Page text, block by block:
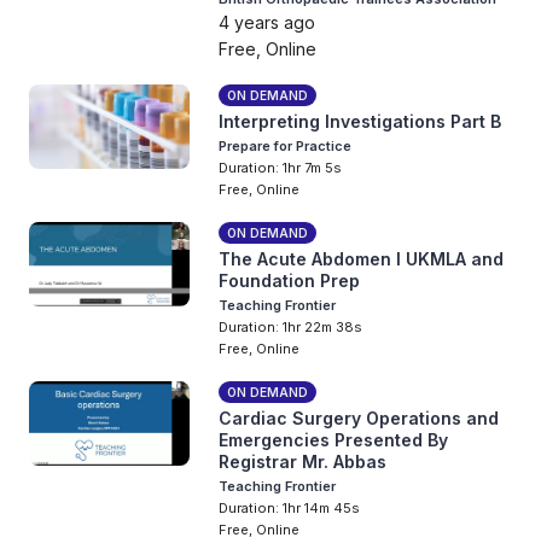
4 years ago
Free, Online
ON DEMAND
Interpreting Investigations Part B
Prepare for Practice
Duration: 1hr 7m 5s
Free, Online
ON DEMAND
The Acute Abdomen I UKMLA and
Foundation Prep
Teaching Frontier
Duration: 1hr 22m 38s
Free, Online
ON DEMAND
Cardiac Surgery Operations and
Emergencies Presented By
Registrar Mr. Abbas
Teaching Frontier
Duration: 1hr 14m 45s
Free, Online